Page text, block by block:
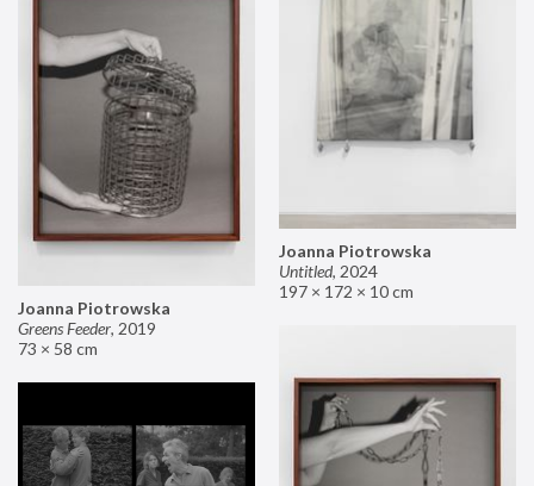
Joanna Piotrowska
Untitled, 2024
197 × 172 × 10 cm
Joanna Piotrowska
Greens Feeder, 2019
73 × 58 cm